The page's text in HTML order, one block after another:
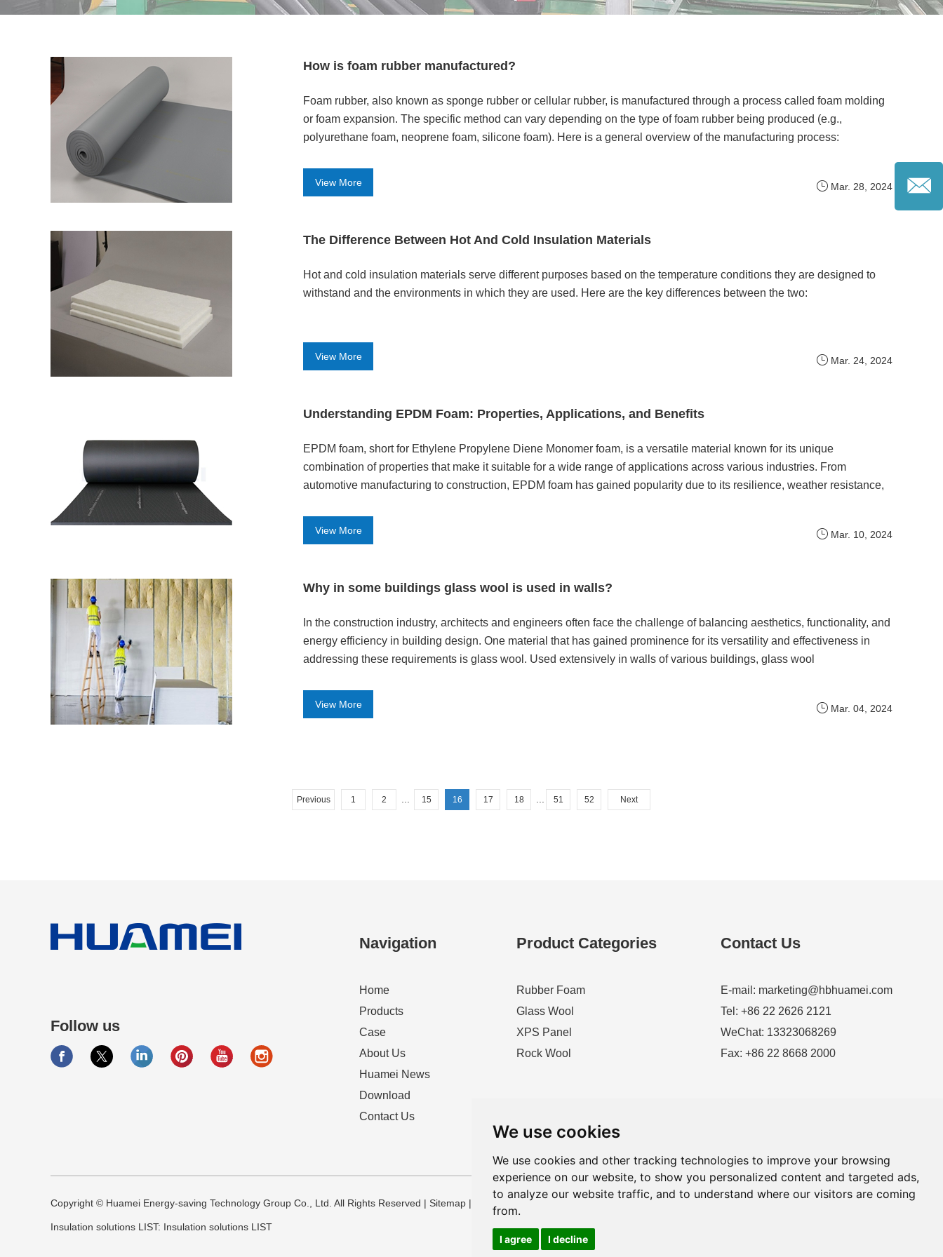
We use cookies
We use cookies and other tracking technologies to improve your browsing
experience on our website, to show you personalized content and targeted ads,
to analyze our website traffic, and to understand where our visitors are coming
from.
I agree I decline
How is foam rubber manufactured?
Foam rubber, also known as sponge rubber or cellular rubber, is manufactured through a process called foam molding
or foam expansion. The specific method can vary depending on the type of foam rubber being produced (e.g.,
polyurethane foam, neoprene foam, silicone foam). Here is a general overview of the manufacturing process:
Mar. 28, 2024
View More
The Difference Between Hot And Cold Insulation Materials
Hot and cold insulation materials serve different purposes based on the temperature conditions they are designed to
withstand and the environments in which they are used. Here are the key differences between the two:
Mar. 24, 2024
View More
Understanding EPDM Foam: Properties, Applications, and Benefits
EPDM foam, short for Ethylene Propylene Diene Monomer foam, is a versatile material known for its unique
combination of properties that make it suitable for a wide range of applications across various industries. From
automotive manufacturing to construction, EPDM foam has gained popularity due to its resilience, weather resistance,
Mar. 10, 2024
View More
Why in some buildings glass wool is used in walls?
​In the construction industry, architects and engineers often face the challenge of balancing aesthetics, functionality, and
energy efficiency in building design. One material that has gained prominence for its versatility and effectiveness in
addressing these requirements is glass wool. Used extensively in walls of various buildings, glass wool
Mar. 04, 2024
View More
Previous 1 2 ... 15 16 17 18 ... 51 52 Next
Follow us
Navigation
Home
Products
Case
About Us
Huamei News
Download
Contact Us
Product Categories
Rubber Foam
Glass Wool
XPS Panel
Rock Wool
Contact Us
E-mail: marketing@hbhuamei.com
Tel: +86 22 2626 2121
WeChat: 13323068269
Fax: +86 22 8668 2000
Copyright © Huamei Energy-saving Technology Group Co., Ltd. All Rights Reserved | Sitemap | Privacy Policy
Insulation solutions LIST: Insulation solutions LIST